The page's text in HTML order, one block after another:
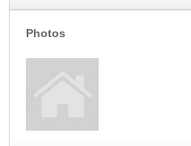
Photos